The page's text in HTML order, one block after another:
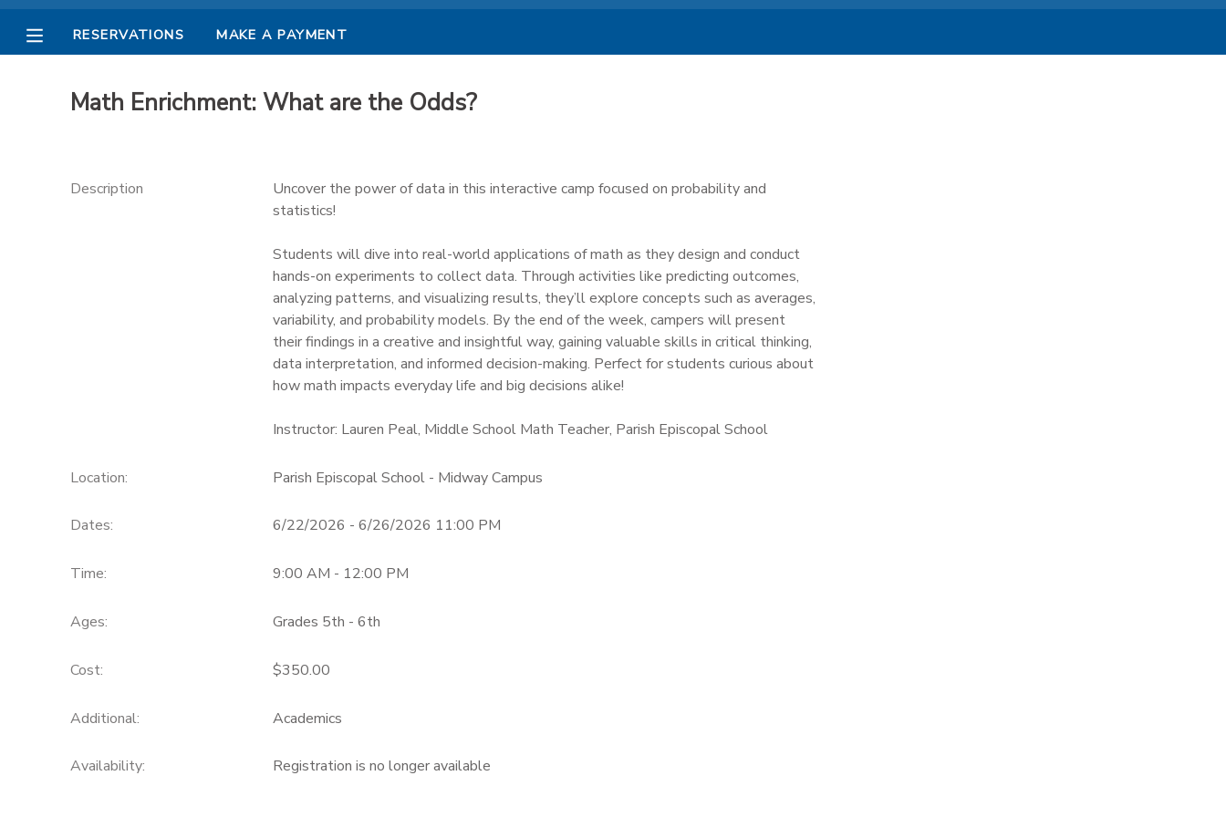
RESERVATIONS MAKE A PAYMENT
Math Enrichment: What are the Odds?
Description
Uncover the power of data in this interactive camp focused on probability and
statistics!
Students will dive into real-world applications of math as they design and conduct
hands-on experiments to collect data. Through activities like predicting outcomes,
analyzing patterns, and visualizing results, they’ll explore concepts such as averages,
variability, and probability models. By the end of the week, campers will present
their findings in a creative and insightful way, gaining valuable skills in critical thinking,
data interpretation, and informed decision-making. Perfect for students curious about
how math impacts everyday life and big decisions alike!
Instructor: Lauren Peal, Middle School Math Teacher, Parish Episcopal School
Location: Parish Episcopal School - Midway Campus
Dates: 6/22/2026 - 6/26/2026 11:00 PM
Time: 9:00 AM - 12:00 PM
Ages: Grades 5th - 6th
Cost: $350.00
Additional: Academics
Availability: Registration is no longer available